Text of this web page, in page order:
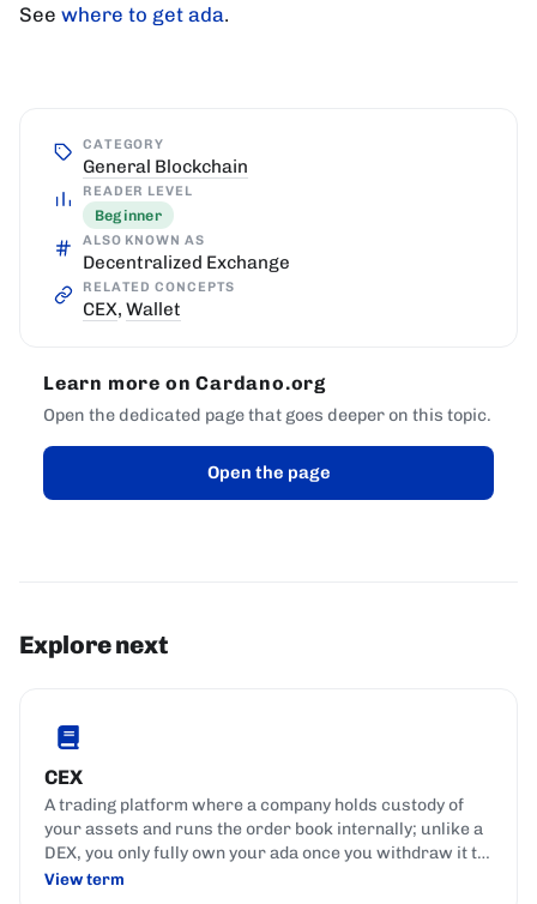
See where to get ada.
CATEGORY
General Blockchain
READER LEVEL
Beginner
ALSO KNOWN AS
Decentralized Exchange
RELATED CONCEPTS
CEX, Wallet
Learn more on Cardano.org
Open the dedicated page that goes deeper on this topic.
Open the page
Explore next
CEX
A trading platform where a company holds custody of
your assets and runs the order book internally; unlike a
DEX, you only fully own your ada once you withdraw it to
your own wallet.
View term